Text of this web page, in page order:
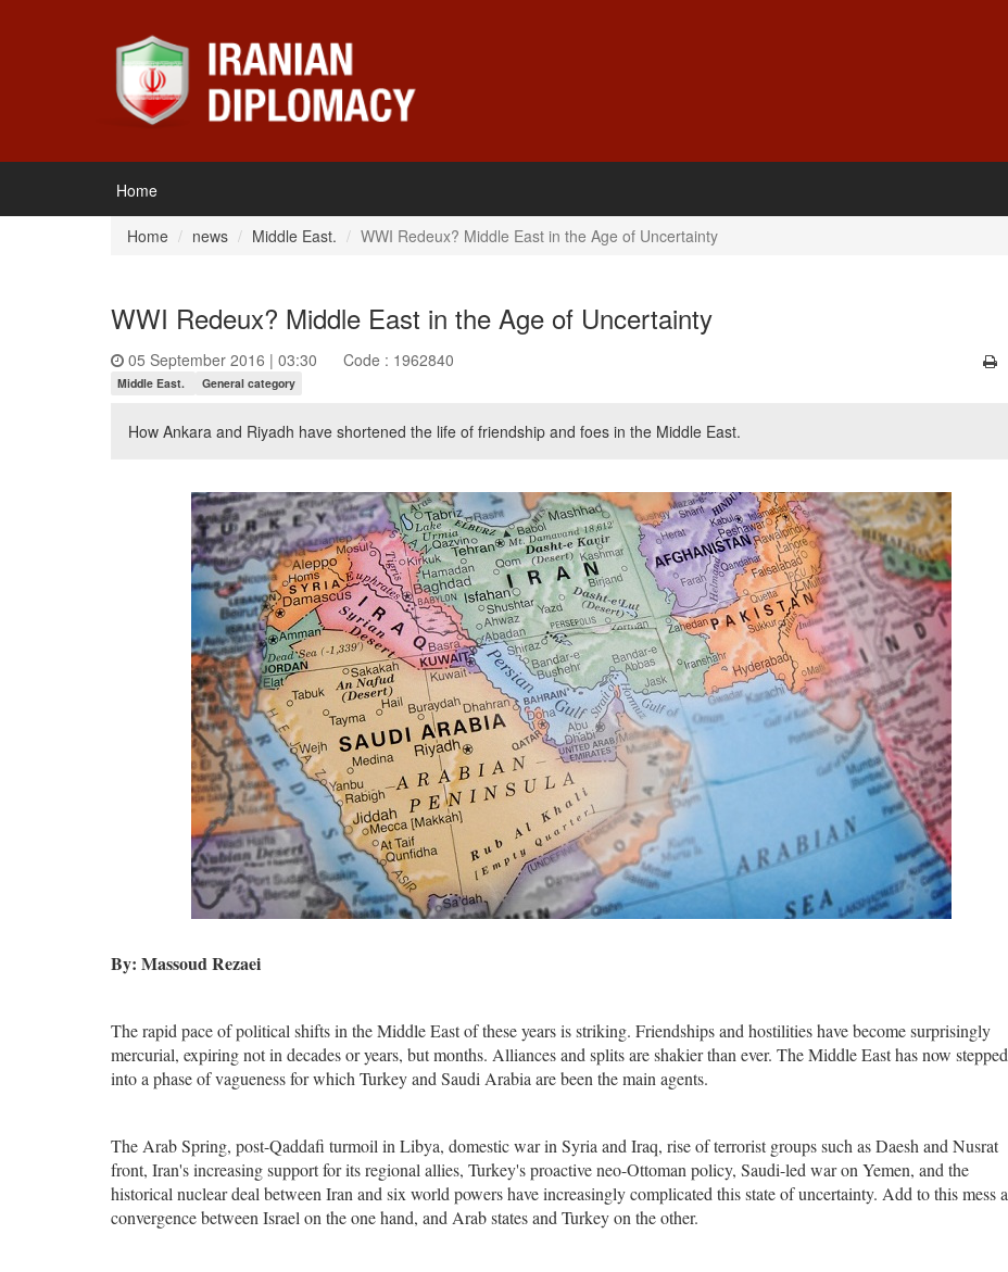
Home
Home
news Middle East. WWI Redeux? Middle East in the Age of Uncertainty
WWI Redeux? Middle East in the Age of Uncertainty
05 September 2016 | 03:30 Code : 1962840
Middle East. General category
How Ankara and Riyadh have shortened the life of friendship and foes in the Middle East.
By: Massoud Rezaei
The rapid pace of political shifts in the Middle East of these years is striking. Friendships and hostilities have become surprisingly
mercurial, expiring not in decades or years, but months. Alliances and splits are shakier than ever. The Middle East has now stepped
into a phase of vagueness for which Turkey and Saudi Arabia are been the main agents.
The Arab Spring, post-Qaddafi turmoil in Libya, domestic war in Syria and Iraq, rise of terrorist groups such as Daesh and Nusrat
front, Iran's increasing support for its regional allies, Turkey's proactive neo-Ottoman policy, Saudi-led war on Yemen, and the
historical nuclear deal between Iran and six world powers have increasingly complicated this state of uncertainty. Add to this mess a
convergence between Israel on the one hand, and Arab states and Turkey on the other.